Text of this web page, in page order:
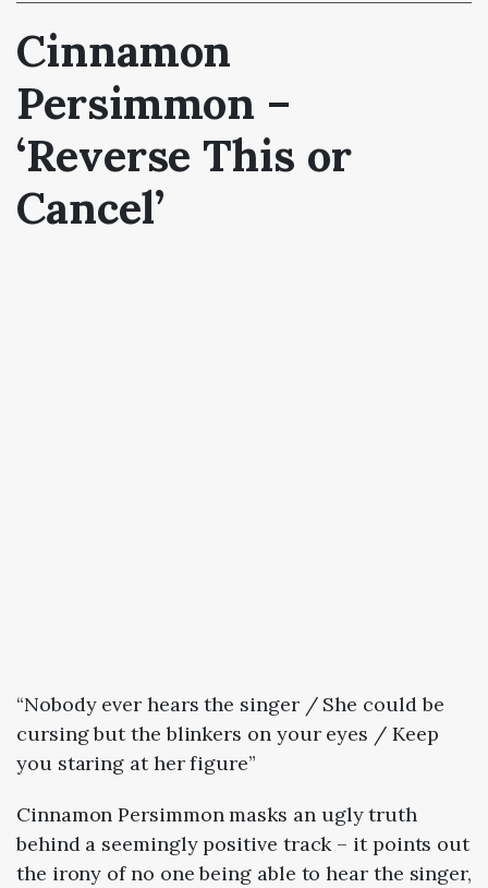
Cinnamon
Persimmon –
‘Reverse This or
Cancel’
“Nobody ever hears the singer / She could be
cursing but the blinkers on your eyes / Keep
you staring at her figure”
Cinnamon Persimmon masks an ugly truth
behind a seemingly positive track – it points out
the irony of no one being able to hear the singer,